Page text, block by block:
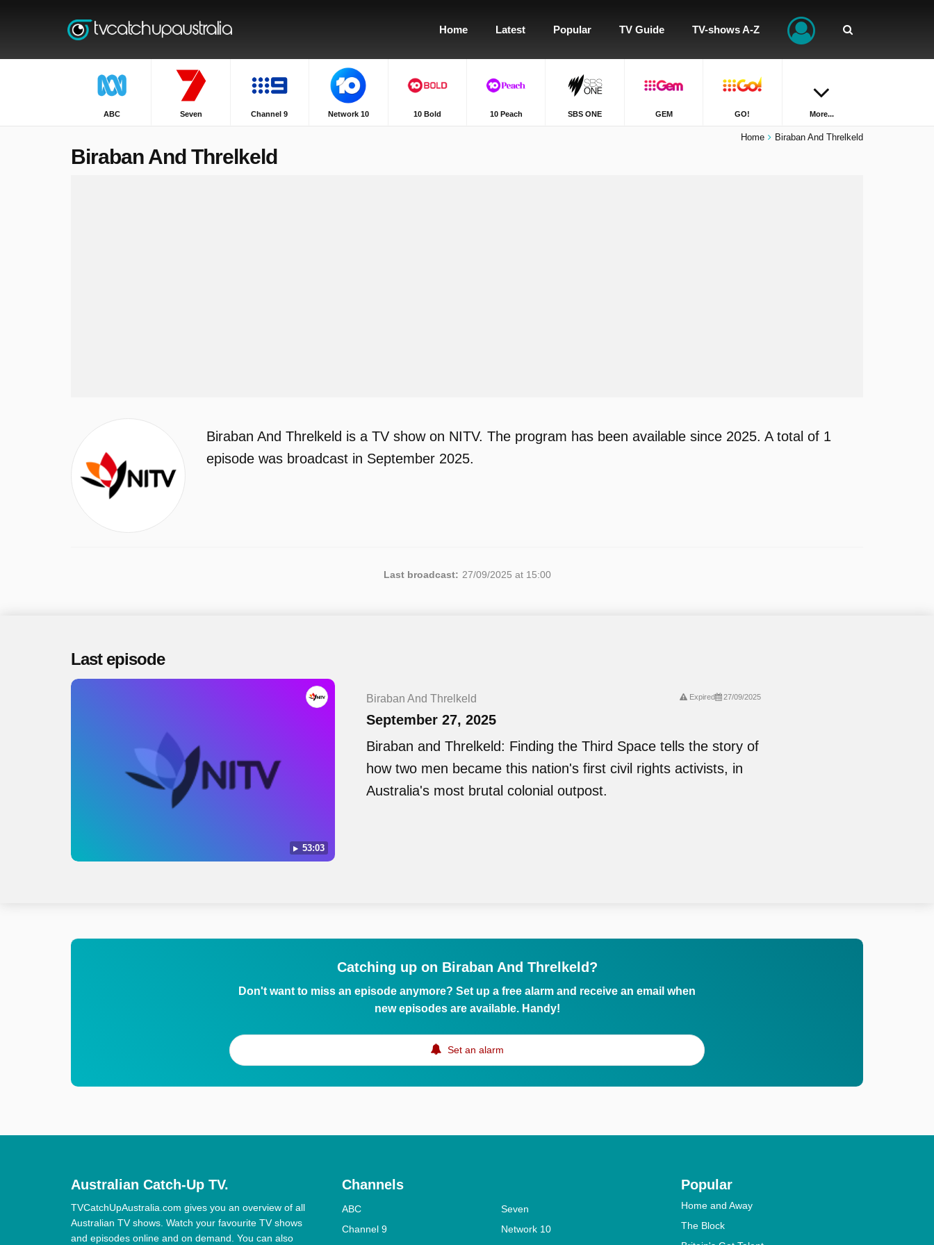
Home Latest Popular TV Guide TV-shows A-Z
ABC Seven Channel 9 Network 10 10 Bold 10 Peach SBS ONE GEM GO! More...
Home Biraban And Threlkeld
Biraban And Threlkeld
Biraban And Threlkeld is a TV show on NITV. The program has been available since 2025. A total of 1
episode was broadcast in September 2025.
Last broadcast: 27/09/2025 at 15:00
Last episode
53:03
Biraban And Threlkeld Expired 27/09/2025
September 27, 2025
Biraban and Threlkeld: Finding the Third Space tells the story of
how two men became this nation's first civil rights activists, in
Australia's most brutal colonial outpost.
Catching up on Biraban And Threlkeld?
Don't want to miss an episode anymore? Set up a free alarm and receive an email when
new episodes are available. Handy!
Set an alarm
Australian Catch-Up TV.
TVCatchUpAustralia.com gives you an overview of all
Australian TV shows. Watch your favourite TV shows
and episodes online and on demand. You can also
Channels
ABC
Seven
Channel 9
Network 10
Popular
Home and Away
The Block